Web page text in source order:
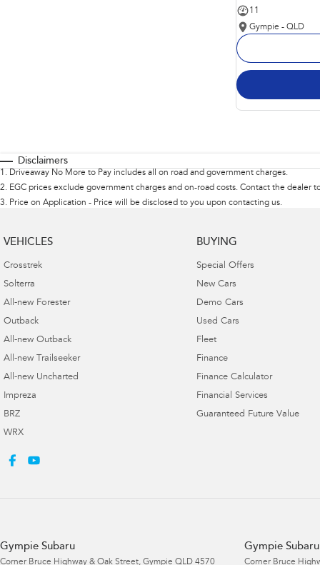
11
Gympie - QLD
Disclaimers
1 . Driveaway No More to Pay includes all on road and government charges.
2. EGC prices exclude government charges and on-road costs. Contact the dealer
3. Price on Application - Price will be disclosed to you upon contacting us.
VEHICLES
Crosstrek
Solterra
All-new Forester
Outback
All-new Outback
All-new Trailseeker
All-new Uncharted
Impreza
BRZ
WRX
BUYING
Special Offers
New Cars
Demo Cars
Used Cars
Fleet
Finance
Finance Calculator
Financial Services
Guaranteed Future Value
Gympie Subaru
Corner Bruce Highway & Oak Street, Gympie QLD 4570
Gympie
Corner Bruce